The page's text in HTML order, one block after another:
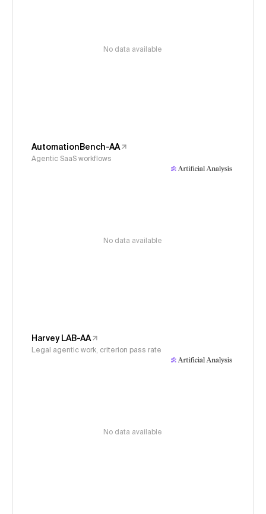
No data available
AutomationBench-AA
Agentic SaaS workflows
No data available
Harvey LAB-AA
Legal agentic work, criterion pass rate
No data available